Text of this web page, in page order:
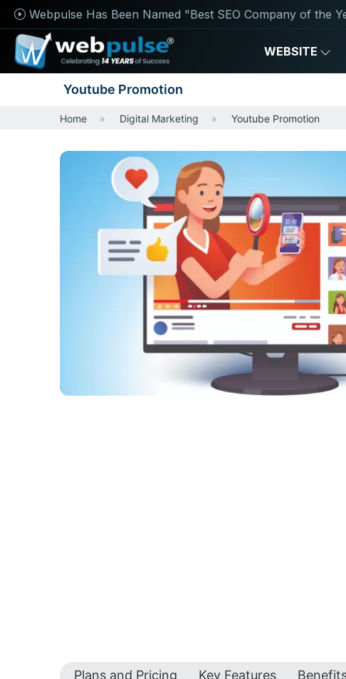
Webpulse Has Been Named "Best SEO Company of the
WEBSITE
Youtube Promotion
Home Digital Marketing Youtube Promotion
Plans and Pricing Key Features